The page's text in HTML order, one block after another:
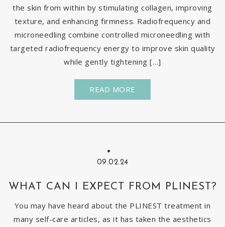
the skin from within by stimulating collagen, improving
texture, and enhancing firmness. Radiofrequency and
microneedling combine controlled microneedling with
targeted radiofrequency energy to improve skin quality
while gently tightening […]
READ MORE
09.02.24
WHAT CAN I EXPECT FROM PLINEST?
You may have heard about the PLINEST treatment in
many self-care articles, as it has taken the aesthetics